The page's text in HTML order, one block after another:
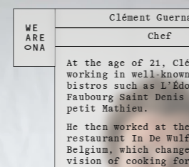
Clément
Chef
At the age of 21,
working in well-
bistros such as
Faubourg Saint Denis
petit Mathieu.
He then worked at
restaurant In De
Belgium, which
vision of cooking for